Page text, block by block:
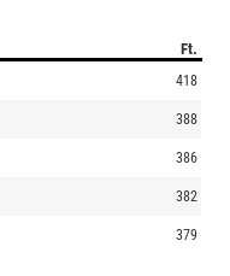
Ft.
418
388
386
382
379